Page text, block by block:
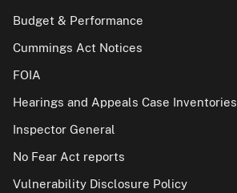
Budget & Performance
Cummings Act Notices
FOIA
Hearings and Appeals Case Inventories
Inspector General
No Fear Act reports
Vulnerability Disclosure Policy